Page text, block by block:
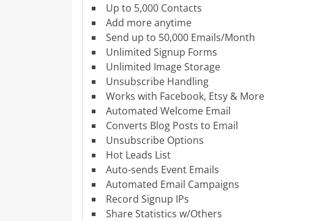
Up to 5,000 Contacts
Add more anytime
Send up to 50,000 Emails/Month
Unlimited Signup Forms
Unlimited Image Storage
Unsubscribe Handling
Works with Facebook, Etsy & More
Automated Welcome Email
Converts Blog Posts to Email
Unsubscribe Options
Hot Leads List
Auto-sends Event Emails
Automated Email Campaigns
Record Signup IPs
Share Statistics w/Others